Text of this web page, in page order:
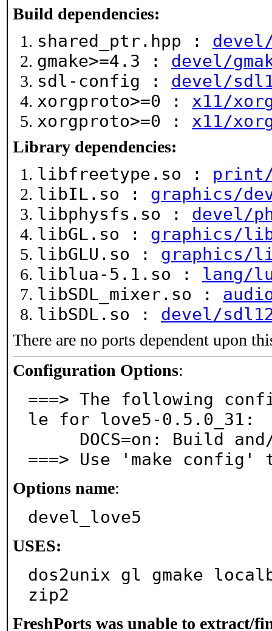
Build dependencies:
shared_ptr.hpp :
gmake>=4.3 : devel/
sdl-config : devel/
xorgproto>=0 : x11/
xorgproto>=0 : x11/
Library dependencies:
libfreetype.so : print/
libIL.so : graphics/
libphysfs.so : devel/
libGL.so : graphics/
libGLU.so : graphics/
liblua-5.1.so : lang/
libSDL_mixer.so :
libSDL.so : devel/
There are no ports dependent upon
Configuration Options:
===> The following
le for love5-0.5.0_31:
===> Use 'make
Options name:
devel_love5
USES:
dos2unix gl gmake
zip2
FreshPorts was unable to extract/